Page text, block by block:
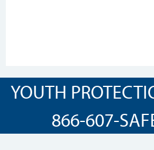
YOUTH
866-607-